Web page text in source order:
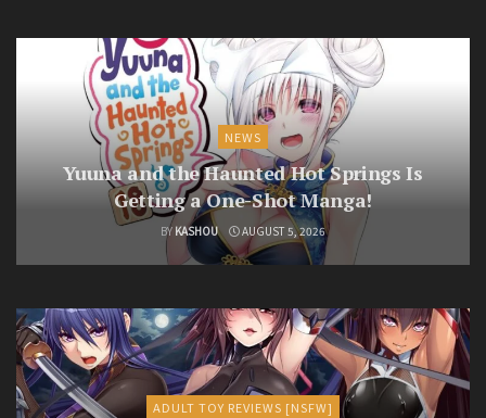
NEWS
Yuuna and the Haunted Hot Springs Is
Getting a One-Shot Manga!
BY KASHOU AUGUST 5, 2026
ADULT TOY REVIEWS [NSFW]